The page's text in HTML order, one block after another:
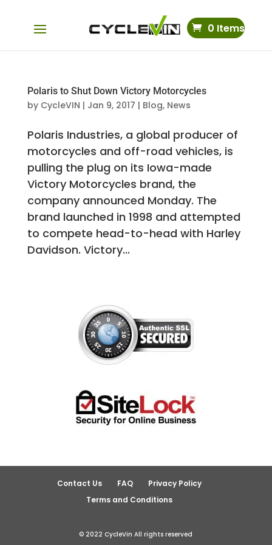
0 Items
Polaris to Shut Down Victory Motorcycles
by CycleVIN | Jan 9, 2017 | Blog, News
Polaris Industries, a global producer of
motorcycles and off-road vehicles, is
pulling the plug on its Iowa-made
Victory Motorcycles brand, the
company announced Monday. The
brand launched in 1998 and attempted
to compete head-to-head with Harley
Davidson. Victory...
Contact Us FAQ
Privacy Policy
Terms and Conditions
© 2022 CycleVin All rights reserved